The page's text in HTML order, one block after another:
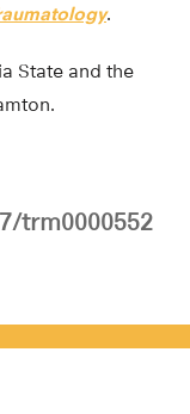
.
State and the
trm0000552